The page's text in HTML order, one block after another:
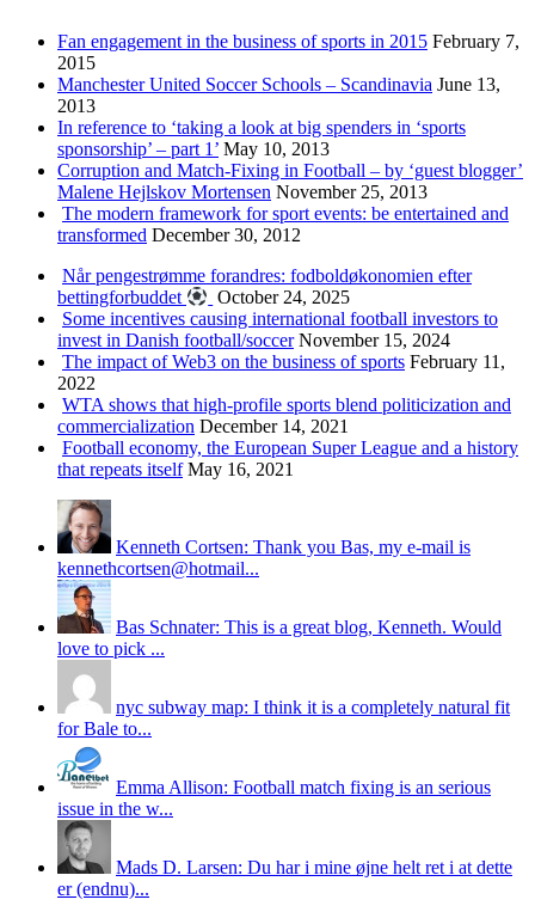
Fan engagement in the business of sports in 2015 February 7,
2015
Manchester United Soccer Schools – Scandinavia June 13,
2013
In reference to ‘taking a look at big spenders in ‘sports
sponsorship’ – part 1’ May 10, 2013
Corruption and Match-Fixing in Football – by ‘guest blogger’
Malene Hejlskov Mortensen November 25, 2013
The modern framework for sport events: be entertained and
transformed December 30, 2012
Når pengestrømme forandres: fodboldøkonomien efter
bettingforbuddet
October 24, 2025
Some incentives causing international football investors to
invest in Danish football/soccer November 15, 2024
The impact of Web3 on the business of sports February 11,
2022
WTA shows that high-profile sports blend politicization and
commercialization December 14, 2021
Football economy, the European Super League and a history
that repeats itself May 16, 2021
Kenneth Cortsen: Thank you Bas, my e-mail is
kennethcortsen@hotmail...
Bas Schnater: This is a great blog, Kenneth. Would
love to pick ...
nyc subway map: I think it is a completely natural fit
for Bale to...
Emma Allison: Football match fixing is an serious
issue in the w...
Mads D. Larsen: Du har i mine øjne helt ret i at dette
er (endnu)...